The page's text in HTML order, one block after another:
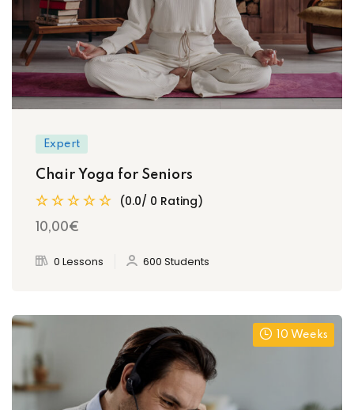
Expert
Chair Yoga for Seniors
(0.0/ 0 Rating)
10,00€
0 Lessons 600 Students
10 Weeks